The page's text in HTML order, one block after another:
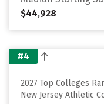
$44,928
#4
2027 Top Colleges
New Jersey Athletic